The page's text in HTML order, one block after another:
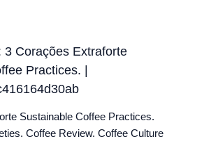
3 Corações Extraforte
Practices. |
Sustainable Coffee Practices.
Coffee Review. Coffee Culture